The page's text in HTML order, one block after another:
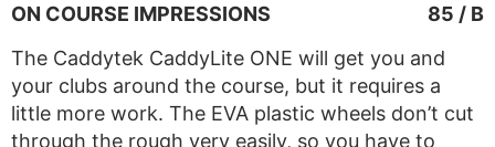
85 / B
ON COURSE IMPRESSIONS
The Caddytek CaddyLite ONE will get you and
your clubs around the course, but it requires a
little more work. The EVA plastic wheels don’t cut
through the rough very easily, so you have to